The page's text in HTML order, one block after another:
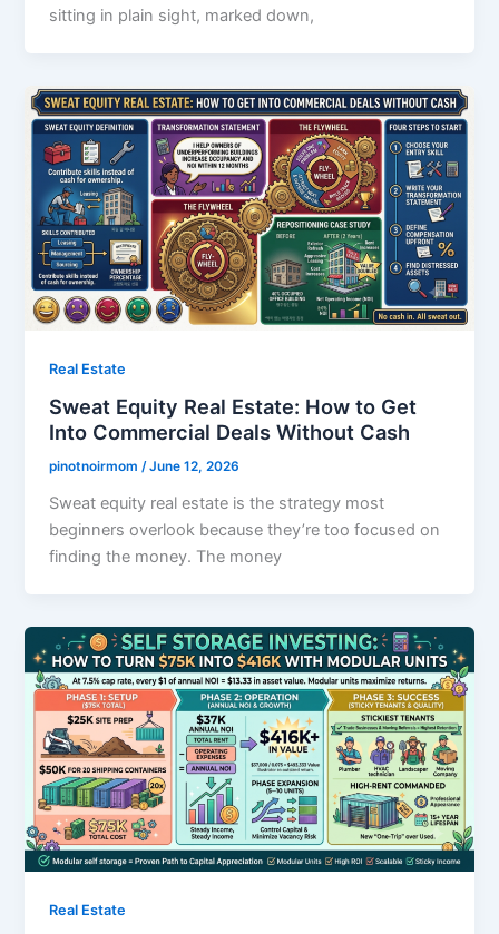
sitting in plain sight, marked down,
Real Estate
Sweat Equity Real Estate: How to Get
Into Commercial Deals Without Cash
pinotnoirmom/June 12, 2026
Sweat equity real estate is the strategy most
beginners overlook because they’re too focused on
finding the money. The money
Real Estate